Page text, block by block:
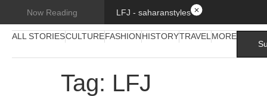
Now Reading LFJ - saharanstyles
ALL STORIESCULTURE FASHION HISTORYTRAVEL MORE
Tag: LFJ